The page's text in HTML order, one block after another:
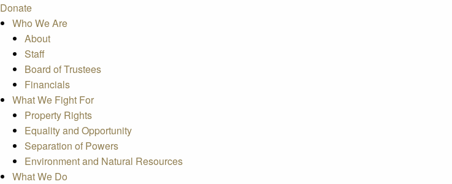
Donate
Who We Are
About
Staff
Board of Trustees
Financials
What We Fight For
Property Rights
Equality and Opportunity
Separation of Powers
Environment and Natural Resources
What We Do